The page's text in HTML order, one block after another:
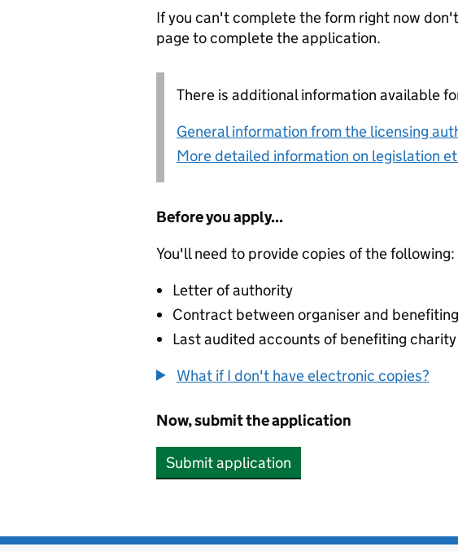
If you can't complete the form right now
page to complete the application.
There is additional information available
General information from the licensing
More detailed information on legislation
Before you apply...
You'll need to provide copies of the following:
Letter of authority
Contract between organiser and
Last audited accounts of benefiting
What if I don't have electronic copies?
Now, submit the application
Submit application